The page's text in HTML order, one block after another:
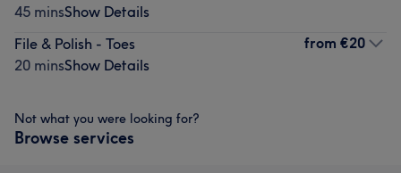
45 minsShow Details
File & Polish - Toes
20 minsShow Details
from €20
Not what you were looking for?
Browse services